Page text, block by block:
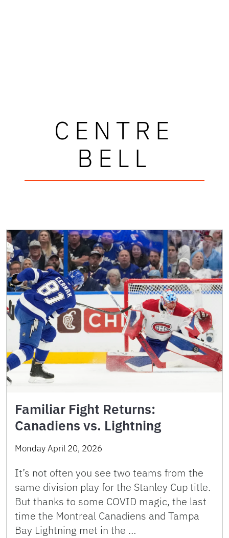
CENTRE
BELL
Familiar Fight Returns:
Canadiens vs. Lightning
Monday April 20, 2026
It’s not often you see two teams from the
same division play for the Stanley Cup title.
But thanks to some COVID magic, the last
time the Montreal Canadiens and Tampa
Bay Lightning met in the …